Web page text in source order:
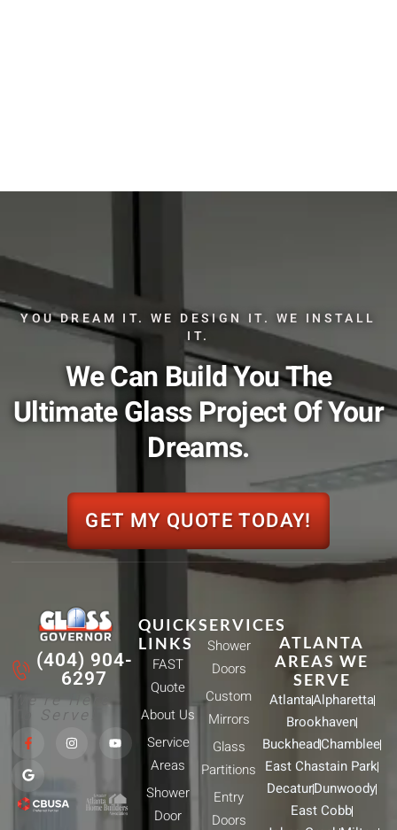
YOU DREAM IT. WE DESIGN IT. WE INSTALL
IT.
We Can Build You The
Ultimate Glass Project Of Your
Dreams.
GET MY QUOTE TODAY!
(404) 904-
6297
We're Here
To Serve!
a
e
b
o
o
n
Y
o
b
e
o
g
l
e
SERVICES
Shower
Doors
Custom
Mirrors
Glass
Partitions
Entry
Doors
QUICK
LINKS
FAST
Quote
About Us
Service
Areas
Shower
Door
ATLANTA
AREAS WE
SERVE
AtlantaAlpharetta
Brookhaven
BuckheadChamblee
East Chastain Park
DecaturDunwoody
East Cobb